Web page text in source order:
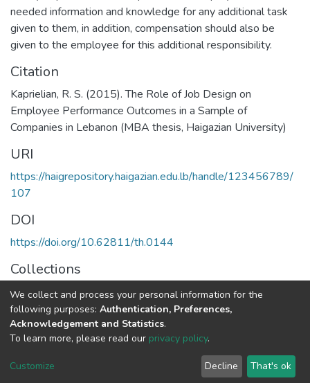
needed information and knowledge for any additional task
given to them, in addition, compensation should also be
given to the employee for this additional responsibility.
Citation
Kaprielian, R. S. (2015). The Role of Job Design on
Employee Performance Outcomes in a Sample of
Companies in Lebanon (MBA thesis, Haigazian University)
URI
https://haigrepository.haigazian.edu.lb/handle/123456789/
107
DOI
https://doi.org/10.62811/th.0144
Collections
MBA in General Business Administration
Full item page
Haigazian Repository
For further information, please contact: Library@haigazian.edu.lb
We collect and process your personal information for the
following purposes: Authentication, Preferences,
Acknowledgement and Statistics.
To learn more, please read our privacy policy.
Customize Decline That's ok